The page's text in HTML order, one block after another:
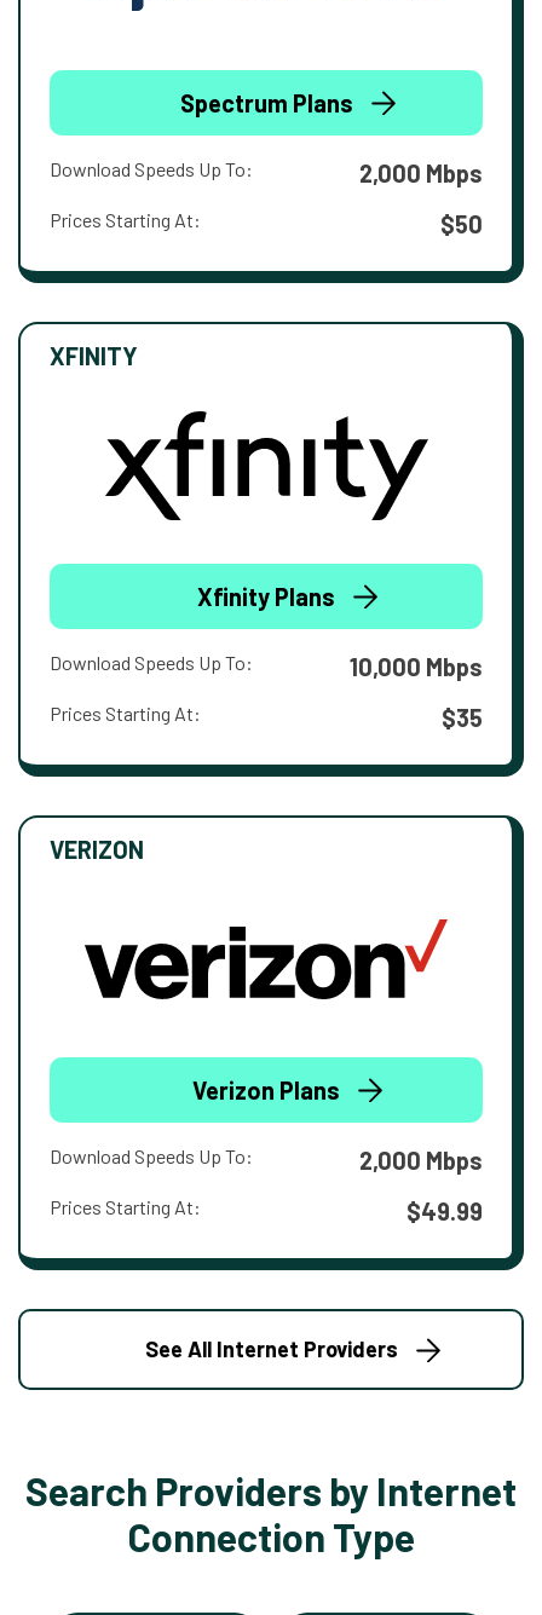
Spectrum Plans
Download Speeds Up To: 2,000 Mbps
Prices Starting At: $50
XFINITY
Xfinity Plans
Download Speeds Up To: 10,000 Mbps
Prices Starting At: $35
VERIZON
Verizon Plans
Download Speeds Up To: 2,000 Mbps
Prices Starting At: $49.99
See All Internet Providers
Search Providers by Internet
Connection Type